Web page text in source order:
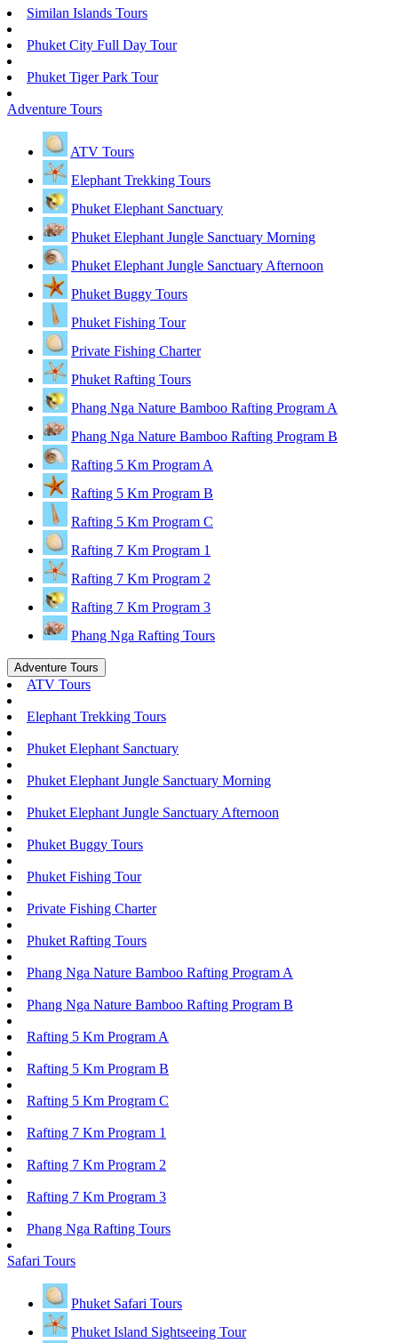
Similan Islands Tours
Phuket City Full Day Tour
Phuket Tiger Park Tour
Adventure Tours
ATV Tours
Elephant Trekking Tours
Phuket Elephant Sanctuary
Phuket Elephant Jungle Sanctuary Morning
Phuket Elephant Jungle Sanctuary Afternoon
Phuket Buggy Tours
Phuket Fishing Tour
Private Fishing Charter
Phuket Rafting Tours
Phang Nga Nature Bamboo Rafting Program A
Phang Nga Nature Bamboo Rafting Program B
Rafting 5 Km Program A
Rafting 5 Km Program B
Rafting 5 Km Program C
Rafting 7 Km Program 1
Rafting 7 Km Program 2
Rafting 7 Km Program 3
Phang Nga Rafting Tours
Adventure Tours
ATV Tours
Elephant Trekking Tours
Phuket Elephant Sanctuary
Phuket Elephant Jungle Sanctuary Morning
Phuket Elephant Jungle Sanctuary Afternoon
Phuket Buggy Tours
Phuket Fishing Tour
Private Fishing Charter
Phuket Rafting Tours
Phang Nga Nature Bamboo Rafting Program A
Phang Nga Nature Bamboo Rafting Program B
Rafting 5 Km Program A
Rafting 5 Km Program B
Rafting 5 Km Program C
Rafting 7 Km Program 1
Rafting 7 Km Program 2
Rafting 7 Km Program 3
Phang Nga Rafting Tours
Safari Tours
Phuket Safari Tours
Phuket Island Sightseeing Tour